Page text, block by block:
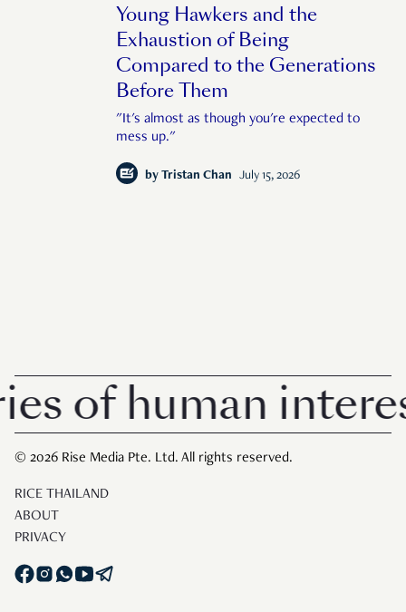
Young Hawkers and the
Exhaustion of Being
Compared to the Generations
Before Them
"It's almost as though you're expected to
mess up."
by Tristan Chan July 15, 2026
human interest in
© 2026 Rise Media Pte. Ltd. All rights reserved.
RICE THAILAND
ABOUT
PRIVACY